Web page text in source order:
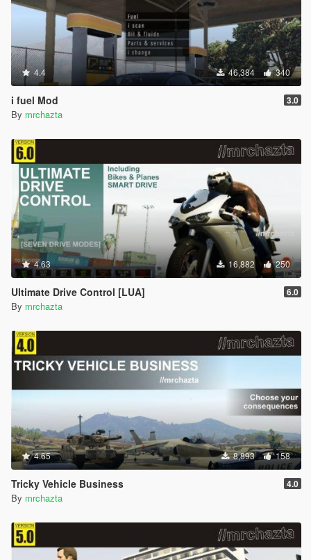
4.4 46,384 340
i fuel Mod 3.0
By mrchazta
4.63 16,882 250
Ultimate Drive Control [LUA] 6.0
By mrchazta
4.65 8,893 158
Tricky Vehicle Business 4.0
By mrchazta